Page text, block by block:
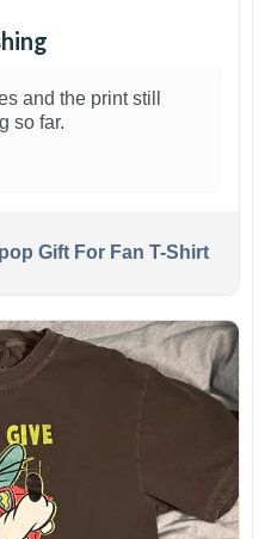
and the print still
so far.
Gift For Fan T-Shirt